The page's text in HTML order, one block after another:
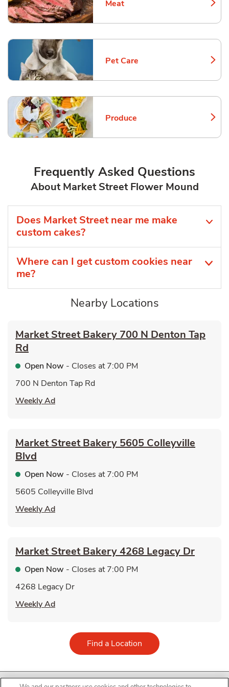
Meat
Link Opens in New Tab
Pet Care
Link Opens in New Tab
Produce
Link Opens in New Tab
Frequently Asked Questions
About Market Street Flower Mound
Does Market Street near me make
custom cakes?
Where can I get custom cookies near
me?
Nearby Locations
Market Street Bakery 700 N Denton Tap
Rd
Open Now - Closes at 7:00 PM
700 N Denton Tap Rd
Weekly AdLink Opens in New Tab
Market Street Bakery 5605 Colleyville
Blvd
Open Now - Closes at 7:00 PM
5605 Colleyville Blvd
Weekly AdLink Opens in New Tab
Market Street Bakery4268 Legacy Dr
Open Now - Closes at 7:00 PM
4268 Legacy Dr
Weekly AdLink Opens in New Tab
Find a Location Link Opens in New Tab
© United Supermarkets, L.L.C All Rights Reserved